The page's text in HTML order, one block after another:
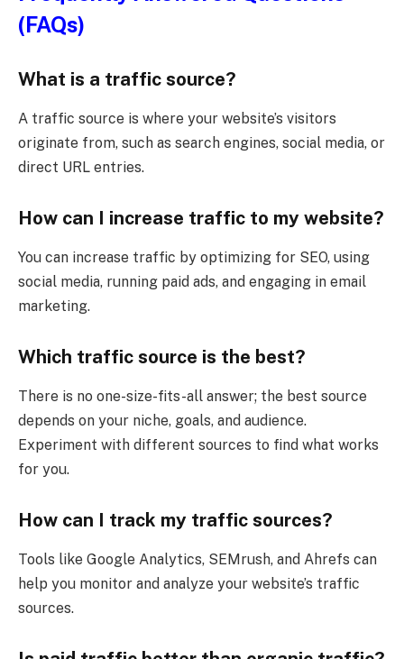
(FAQs)
What is a traffic source?
A traffic source is where your website’s visitors
originate from, such as search engines, social media, or
direct URL entries.
How can I increase traffic to my website?
You can increase traffic by optimizing for SEO, using
social media, running paid ads, and engaging in email
marketing.
Which traffic source is the best?
There is no one-size-fits-all answer; the best source
depends on your niche, goals, and audience.
Experiment with different sources to find what works
for you.
How can I track my traffic sources?
Tools like Google Analytics, SEMrush, and Ahrefs can
help you monitor and analyze your website’s traffic
sources.